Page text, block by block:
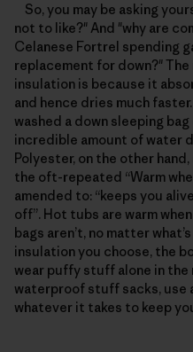
So, you may be asking
not to like?" And "why are
Celanese Fortrel spending
replacement for down?"
insulation is because it
and hence dries much
washed a down sleeping
incredible amount of water
Polyester, on the other
the oft-repeated “Warm
amended to: “keeps you
off”. Hot tubs are warm
bags aren’t, no matter
insulation you choose, the
wear puffy stuff alone in the
waterproof stuff sacks, use
whatever it takes to keep